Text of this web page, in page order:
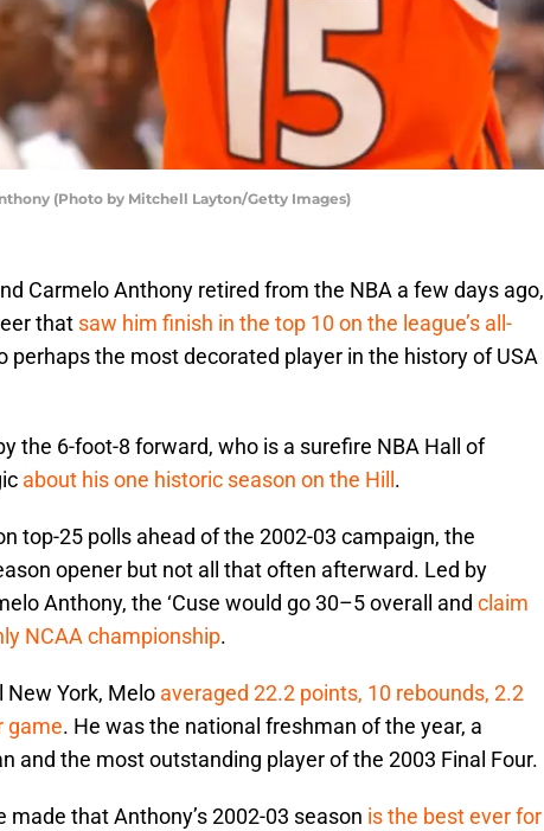
(Photo by Mitchell Layton/Getty Images)
Carmelo Anthony retired from the NBA a few days ago,
that saw him finish in the top 10 on the league’s all-
perhaps the most decorated player in the history of USA
the 6-foot-8 forward, who is a surefire NBA Hall of
about his one historic season on the Hill .
top-25 polls ahead of the 2002-03 campaign, the
opener but not all that often afterward. Led by
Anthony, the ‘Cuse would go 30–5 overall and claim
NCAA championship.
New York, Melo averaged 22.2 points, 10 rebounds, 2.2
game. He was the national freshman of the year, a
and the most outstanding player of the 2003 Final Four.
made that Anthony’s 2002-03 season is the best ever for